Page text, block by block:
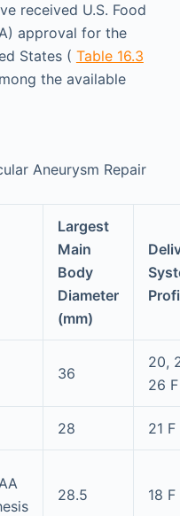
received U.S. Food
approval for the
States ( Table 16.3
the available
Aneurysm Repair
Largest
Main
Body
Diameter
(mm)
36
20,
26 F
28 21 F
28.5 18 F